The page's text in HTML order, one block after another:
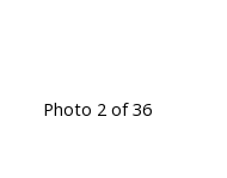
Photo 2 of 36